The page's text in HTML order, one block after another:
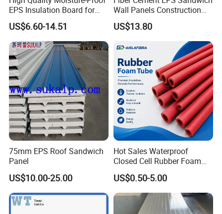
EPS Insulation Board for
Prefabricated Building
Panels
US$6.60-14.51
Wall Panels Construction
Materials
US$13.80
75mm EPS Roof Sandwich
Panel
US$10.00-25.00
Hot Sales Waterproof
Closed Cell Rubber Foam
Tube for Industrial Pipe
Insulation
US$0.50-5.00